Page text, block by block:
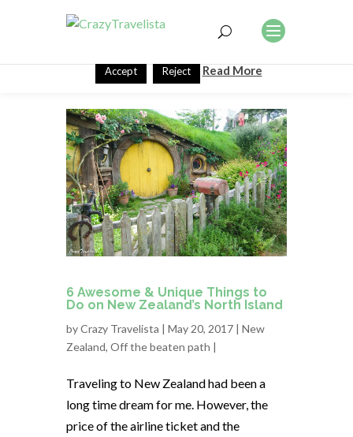
6 Awesome & Unique Things to
Do on New Zealand’s North Island
byCrazy Travelista | May 20, 2017 | New
Zealand, Off the beaten path |
Traveling to New Zealand had been a
long time dream for me. However, the
price of the airline ticket and the
This website uses cookies to improve your experience. We'll
assume you're ok with this, but you can opt-out if you wish.
Accept Reject Read More